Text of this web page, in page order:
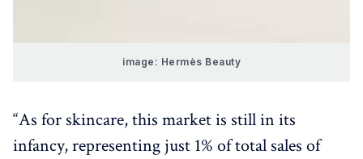
image: Hermès Beauty
“As for skincare, this market is still in its
infancy, representing just 1% of total sales of